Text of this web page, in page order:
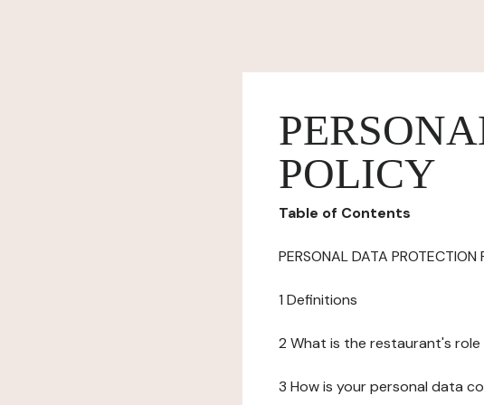
POLICY
Table of Contents
PERSONAL DATA PROTECTION
1 Definitions
2 What is the restaurant's
3 How is your personal data